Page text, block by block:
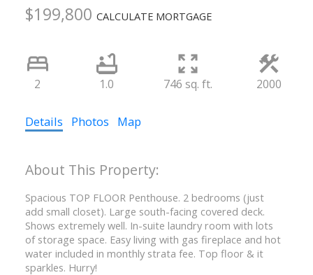
$199,800 CALCULATE MORTGAGE
2 1.0 746 sq. ft. 2000
Details Photos Map
Spacious TOP FLOOR Penthouse. 2 bedrooms (just
add small closet). Large south-facing covered deck.
Shows extremely well. In-suite laundry room with lots
of storage space. Easy living with gas fireplace and hot
water included in monthly strata fee. Top floor & it
sparkles. Hurry!